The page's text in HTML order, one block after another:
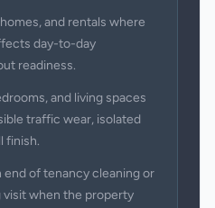
and rentals where
day-to-day
readiness.
and living spaces
traffic wear, isolated
finish.
of tenancy cleaning or
when the property